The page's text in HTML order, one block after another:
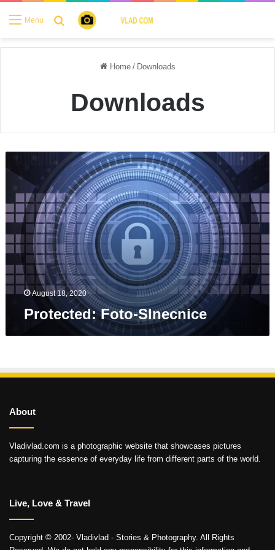
Menu Search for
Home / Downloads
Downloads
Foto-
Slnecnice
August 18, 2020
Protected: Foto-Slnecnice
About
Vladivlad.com is a photographic website that showcases pictures
capturing the essence of everyday life from different parts of the world.
Live, Love & Travel
Copyright © 2002- Vladivlad - Stories & Photography. All Rights